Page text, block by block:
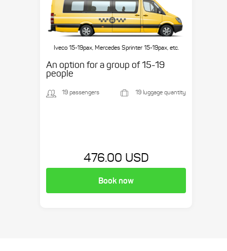
Iveco 15-19pax, Mercedes Sprinter 15-19pax, etc.
An option for a group of 15-19
people
19 passengers 19 luggage quantity
476.00 USD
Book now